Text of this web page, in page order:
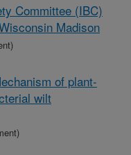
Committee (IBC)
Madison
of plant-
wilt